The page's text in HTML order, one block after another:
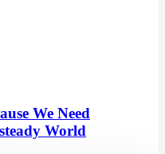
We Need
World